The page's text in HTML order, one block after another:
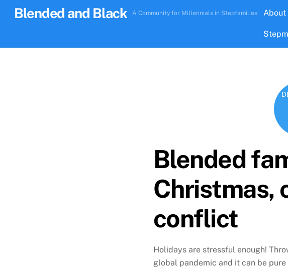
SkipBlended and Black A Community for Millennials in Stepfamilies About
Blended
Christmas,
conflict
Holidays are stressful enough!
global pandemic and it can be